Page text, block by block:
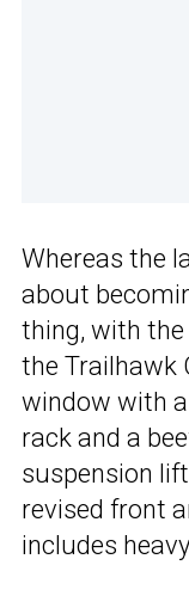
Whereas the
about
thing, with
the Trailhawk
window with
rack and a
suspension
revised front
includes